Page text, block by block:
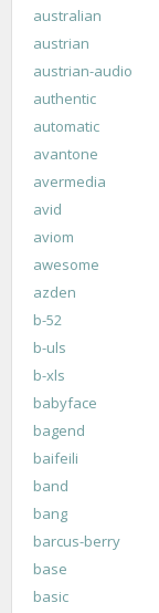
australian
austrian
austrian-audio
authentic
automatic
avantone
avermedia
avid
aviom
awesome
azden
b-52
b-uls
b-xls
babyface
bagend
baifeili
band
bang
barcus-berry
base
basic